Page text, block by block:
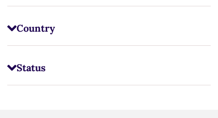
Country
Status